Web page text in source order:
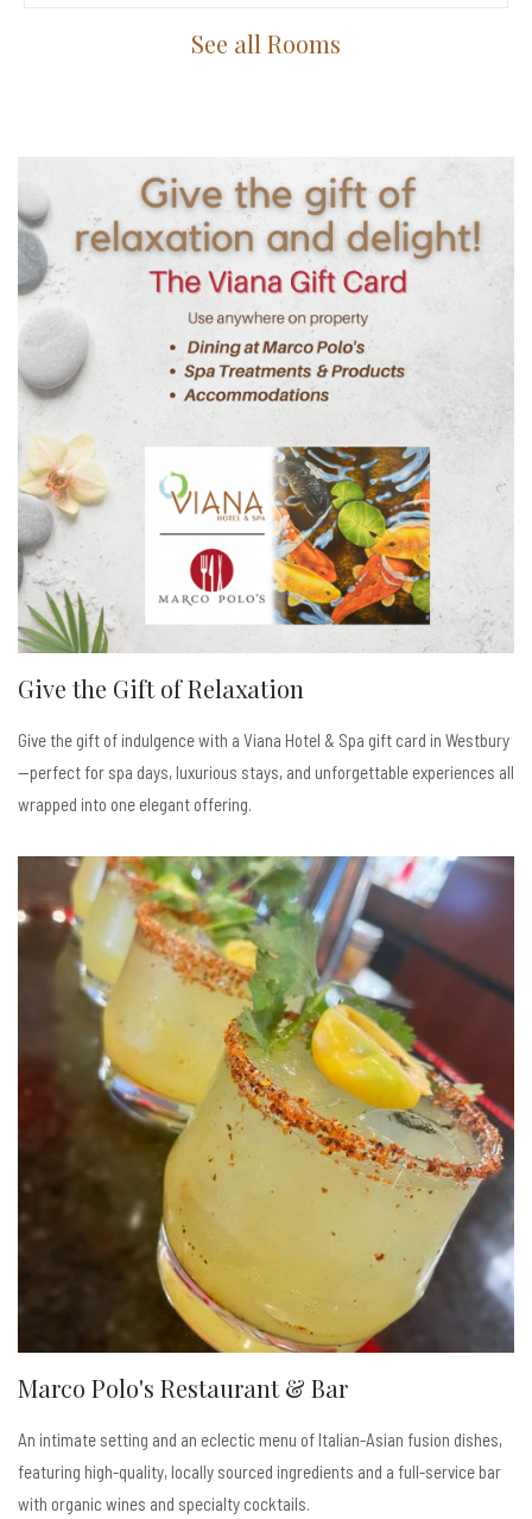
See all Rooms
Give the Gift of Relaxation
Give the gift of indulgence with a Viana Hotel & Spa gift card in Westbury
—perfect for spa days, luxurious stays, and unforgettable experiences all
wrapped into one elegant offering.
Marco Polo's Restaurant & Bar
An intimate setting and an eclectic menu of Italian-Asian fusion dishes,
featuring high-quality, locally sourced ingredients and a full-service bar
with organic wines and specialty cocktails.